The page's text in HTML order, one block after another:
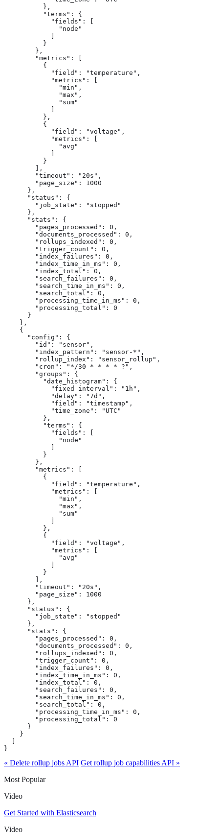
          },
          "terms": {
            "fields": [
              "node"
          }
        },
        "metrics": [
          {
            "field": "temperature",
            "metrics": [
              "min",
              "max",
              "sum"
          },
          {
            "field": "voltage",
            "metrics": [
              "avg"
          }
        ],
        "timeout": "20s",
        "page_size": 1000
      },
      "status": {
        "job_state": "stopped"
      },
      "stats": {
        "pages_processed": 0,
        "documents_processed": 0,
        "rollups_indexed": 0,
        "trigger_count": 0,
        "index_failures": 0,
        "index_time_in_ms": 0,
        "index_total": 0,
        "search_failures": 0,
        "search_time_in_ms": 0,
        "search_total": 0,
        "processing_time_in_ms": 0,
        "processing_total": 0
      }
    },
    {
      "config": {
        "id": "sensor",
        "index_pattern": "sensor-*",
        "rollup_index": "sensor_rollup",
        "cron": "*/30 * * * * ?",
        "groups": {
          "date_histogram": {
            "fixed_interval": "1h",
            "delay": "7d",
            "field": "timestamp",
            "time_zone": "UTC"
          },
          "terms": {
            "fields": [
              "node"
          }
        },
        "metrics": [
          {
            "field": "temperature",
            "metrics": [
              "min",
              "max",
              "sum"
          },
          {
            "field": "voltage",
            "metrics": [
              "avg"
          }
        ],
        "timeout": "20s",
        "page_size": 1000
      },
      "status": {
        "job_state": "stopped"
      },
      "stats": {
        "pages_processed": 0,
        "documents_processed": 0,
        "rollups_indexed": 0,
        "trigger_count": 0,
        "index_failures": 0,
        "index_time_in_ms": 0,
        "index_total": 0,
        "search_failures": 0,
        "search_time_in_ms": 0,
        "search_total": 0,
        "processing_time_in_ms": 0,
        "processing_total": 0
      }
    }
}
« Delete rollup jobs API Get rollup job capabilities API »
Most Popular
Video
Get Started with Elasticsearch
Video